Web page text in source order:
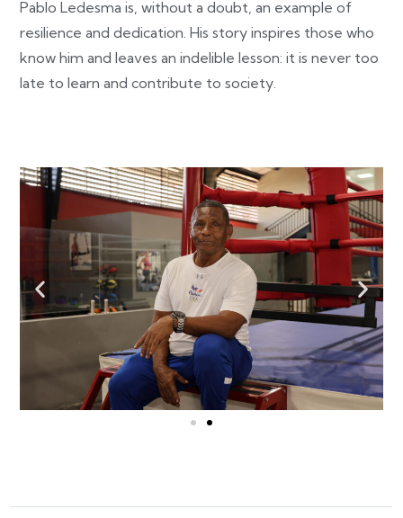
Pablo Ledesma is, without a doubt, an example of
resilience and dedication. His story inspires those who
know him and leaves an indelible lesson: it is never too
late to learn and contribute to society.